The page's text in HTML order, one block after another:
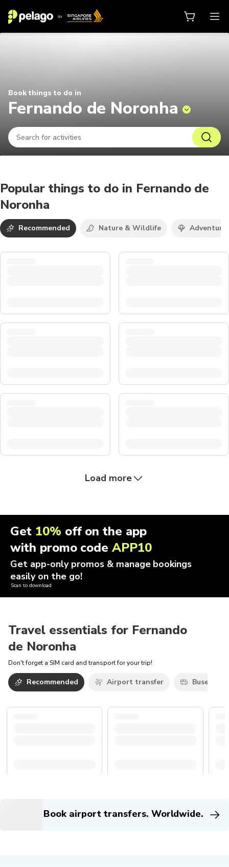
Book things to do in
Fernando de Noronha
Popular things to do in Fernando de
Noronha
Recommended Nature & Wildlife Adventure
Load more
Get 10% off on the app
with promo codeAPP10
Get app-only promos & manage bookings
easily on the go!
Scan to download
Travel essentials for Fernando
de Noronha
Don't forget a SIM card and transport for your trip!
Recommended Airport transfer Buses
Book airport transfers. Worldwide.